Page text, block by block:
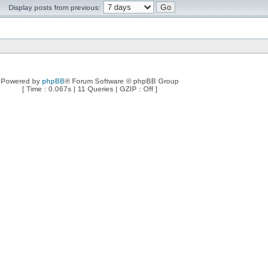
Display posts from previous:
Powered by phpBB® Forum Software © phpBB Group
[ Time : 0.067s | 11 Queries | GZIP : Off ]